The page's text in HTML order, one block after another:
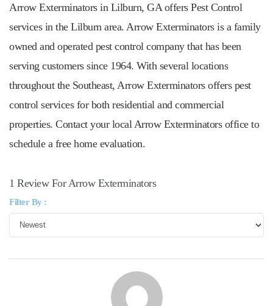
Arrow Exterminators in Lilburn, GA offers Pest Control
services in the Lilburn area. Arrow Exterminators is a family
owned and operated pest control company that has been
serving customers since 1964. With several locations
throughout the Southeast, Arrow Exterminators offers pest
control services for both residential and commercial
properties. Contact your local Arrow Exterminators office to
schedule a free home evaluation.
1 Review For Arrow Exterminators
Filter By :